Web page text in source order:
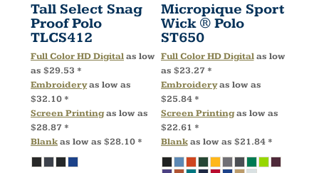
Tall Select Snag
Proof Polo
TLCS412
Full Color HD Digitalas low
as $29.53 *
Embroideryas low as
$32.10 *
Screen Printingas low as
$28.87 *
Blankas low as $28.10 *
Micropique Sport
Wick ® Polo
ST650
Full Color HD Digitalas low
as $23.27 *
Embroideryas low as
$25.84 *
Screen Printingas low as
$22.61 *
Blankas low as $21.84 *